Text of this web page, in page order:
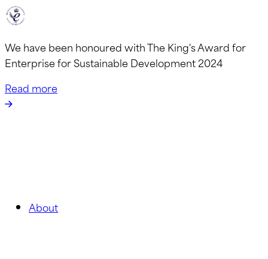
We have been honoured with The King's Award for
Enterprise for Sustainable Development 2024
Read more
About